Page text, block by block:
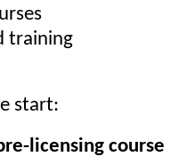
training
start:
licensing course